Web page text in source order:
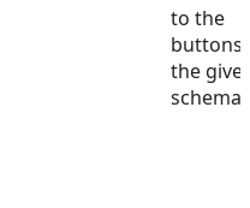
to the
buttons
the